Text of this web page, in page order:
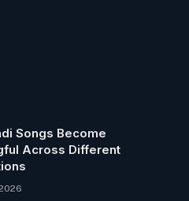
Songs Become
Across Different